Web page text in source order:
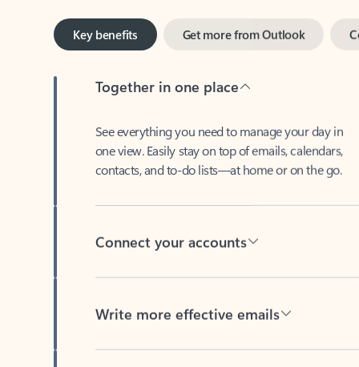
Key benefits
one view. Easily stay on top of emails, calendars,
contacts, and to-do lists—at home or on the go.